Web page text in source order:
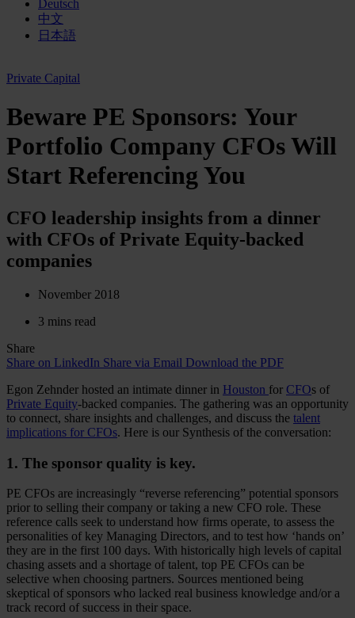
Deutsch
中文
日本語
Private Capital
Beware PE Sponsors: Your
Portfolio Company CFOs Will
Start Referencing You
CFO leadership insights from a dinner
with CFOs of Private Equity-backed
companies
November 2018
3 mins read
Share
Share on LinkedIn Share via Email Download the PDF
Egon Zehnder hosted an intimate dinner in Houston for CFOs of
Private Equity-backed companies. The gathering was an opportunity
to connect, share insights and challenges, and discuss the talent
implications for CFOs. Here is our Synthesis of the conversation:
1. The sponsor quality is key.
PE CFOs are increasingly “reverse referencing” potential sponsors
prior to selling their company or taking a new CFO role. These
reference calls seek to understand how firms operate, to assess the
personalities of key Managing Directors, and to test how ‘hands on’
they are in the first 100 days. With historically high levels of capital
chasing assets and a shortage of talent, top PE CFOs can be
selective when choosing partners. Sources mentioned being
skeptical of sponsors who lacked real business knowledge and/or a
track record of success in their space.